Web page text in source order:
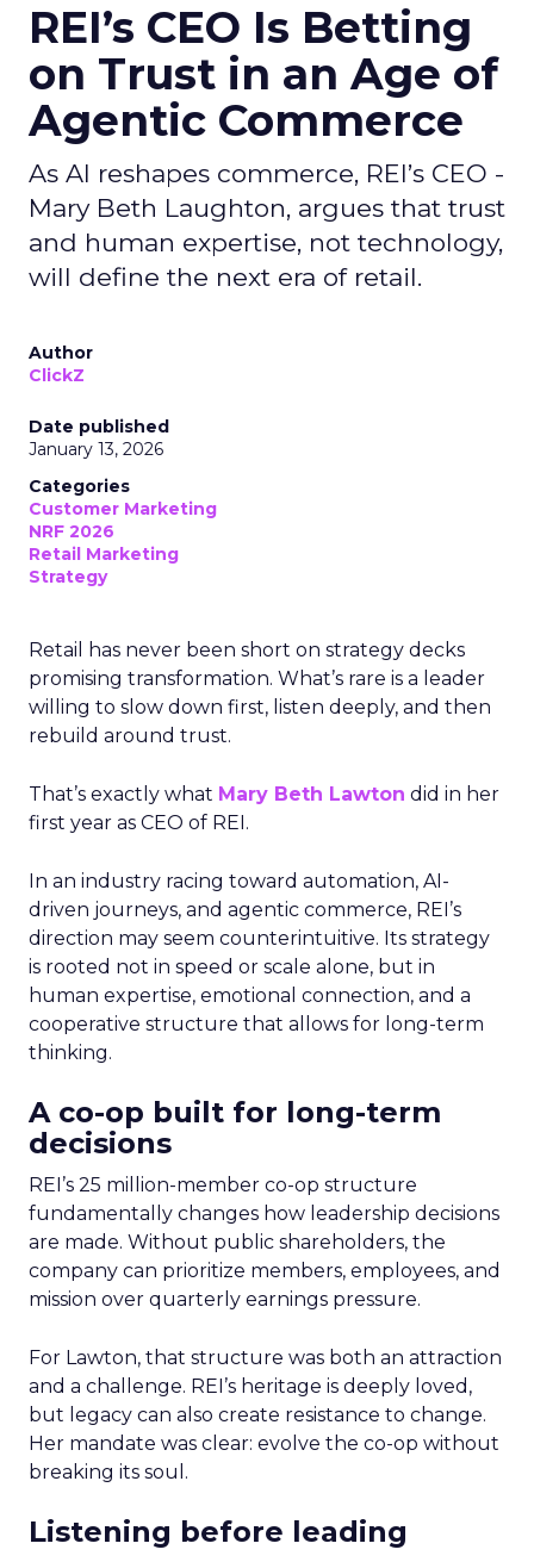
REI’s CEO Is Betting
on Trust in an Age of
Agentic Commerce
As AI reshapes commerce, REI’s CEO -
Mary Beth Laughton, argues that trust
and human expertise, not technology,
will define the next era of retail.
Author
ClickZ
Date published
January 13, 2026
Categories
Customer Marketing
NRF 2026
Retail Marketing
Strategy
Retail has never been short on strategy decks
promising transformation. What’s rare is a leader
willing to slow down first, listen deeply, and then
rebuild around trust.
That’s exactly what Mary Beth Lawton did in her
first year as CEO of REI.
In an industry racing toward automation, AI-
driven journeys, and agentic commerce, REI’s
direction may seem counterintuitive. Its strategy
is rooted not in speed or scale alone, but in
human expertise, emotional connection, and a
cooperative structure that allows for long-term
thinking.
A co-op built for long-term
decisions
REI’s 25 million-member co-op structure
fundamentally changes how leadership decisions
are made. Without public shareholders, the
company can prioritize members, employees, and
mission over quarterly earnings pressure.
For Lawton, that structure was both an attraction
and a challenge. REI’s heritage is deeply loved,
but legacy can also create resistance to change.
Her mandate was clear: evolve the co-op without
breaking its soul.
Listening before leading